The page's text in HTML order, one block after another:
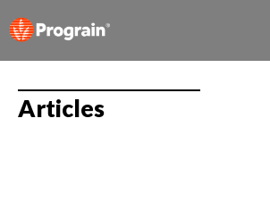
Articles